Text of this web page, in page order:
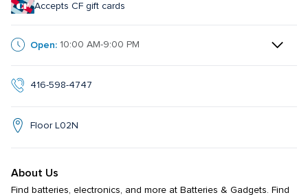
Accepts CF gift cards
Open: 10:00 AM-9:00 PM
416-598-4747
Floor L02N
About Us
Find batteries, electronics, and more at Batteries & Gadgets. Find